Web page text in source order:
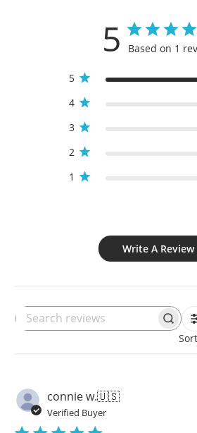
5 Based on 1
5
4
3
2
1
Write A Review
Search
connie w.🇺🇸
Verified Buyer